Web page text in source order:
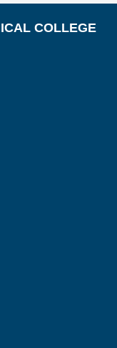
COLLEGE